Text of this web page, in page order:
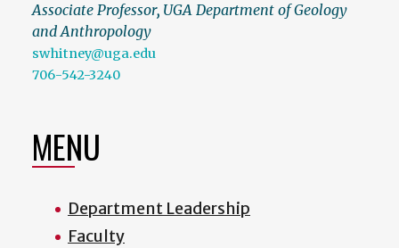
Associate Professor, UGA Department of Geology
and Anthropology
swhitney@uga.edu
706-542-3240
MENU
Department Leadership
Faculty